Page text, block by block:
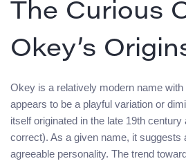
The Curious
Okey’s
Okey is a relatively modern name
appears to be a playful variation or
itself originated in the late 19th century
correct). As a given name, it suggests
agreeable personality. The trend